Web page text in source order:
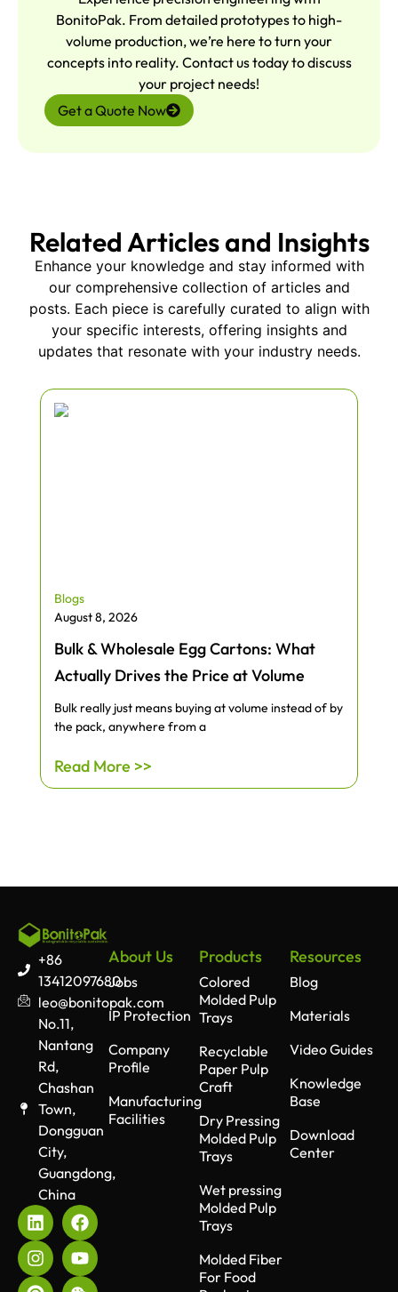
BonitoPak. From detailed prototypes to high-
volume production, we’re here to turn your
concepts into reality. Contact us today to discuss
your project needs!
Get a Quote Now
Related Articles and Insights
Enhance your knowledge and stay informed with
our comprehensive collection of articles and
posts. Each piece is carefully curated to align with
your specific interests, offering insights and
updates that resonate with your industry needs.
Blogs
August 8, 2026
Bulk & Wholesale Egg Cartons: What
Actually Drives the Price at Volume
Bulk really just means buying at volume instead of by
the pack, anywhere from a
Read More >>
+86
13412097680
leo@bonitopak.com
No.11,
Nantang
Rd,
Chashan
Town,
Dongguan
City,
Guangdong,
China
About Us
Jobs
IP Protection
Company
Profile
Manufacturing
Facilities
Products
Colored
Molded Pulp
Trays
Recyclable
Paper Pulp
Craft
Dry Pressing
Molded Pulp
Trays
Wet pressing
Molded Pulp
Trays
Molded Fiber
For Food
Resources
Blog
Materials
Video Guides
Knowledge
Base
Download
Center